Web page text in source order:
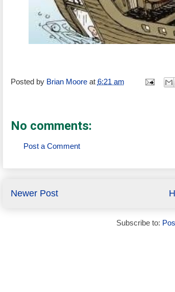
Posted by Brian Moore at 6:21 am
No comments:
Post a Comment
Newer Post
Subscribe to: